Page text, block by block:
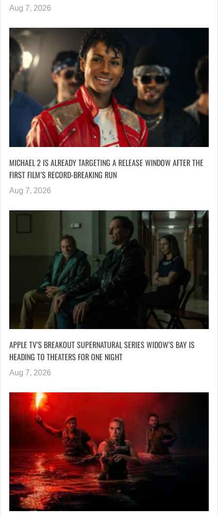
Aug 7, 2026
MICHAEL 2 IS ALREADY TARGETING A RELEASE WINDOW AFTER THE
FIRST FILM’S RECORD-BREAKING RUN
Aug 7, 2026
APPLE TV’S BREAKOUT SUPERNATURAL SERIES WIDOW’S BAY IS
HEADING TO THEATERS FOR ONE NIGHT
Aug 7, 2026